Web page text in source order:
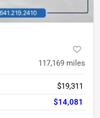
117,169 miles
$19,311
$14,081